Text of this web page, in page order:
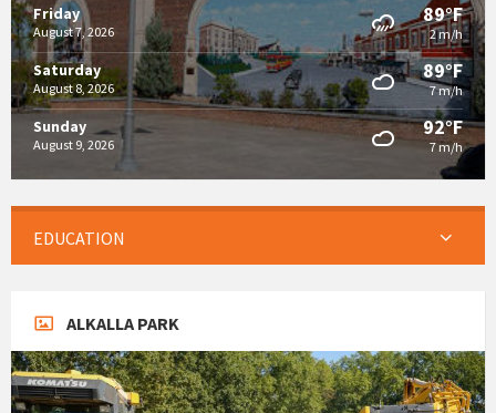
Friday
August 7, 2026
89°F
2 m/h
Saturday
August 8, 2026
89°F
7 m/h
Sunday
August 9, 2026
92°F
7 m/h
EDUCATION
ALKALLA PARK